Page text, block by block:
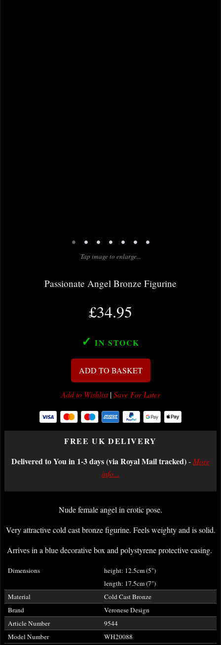
• • • • • • •
Tap image to enlarge...
Passionate Angel Bronze Figurine
£34.95
✓ IN STOCK
ADD TO BASKET
Add to Wishlist|Save For Later
FREE UK DELIVERY
Delivered to You in 1-3 days (via Royal Mail tracked)- More
info...
Nude female angel in erotic pose.
Very attractive cold cast bronze figurine. Feels weighty and is solid.
Arrives in a blue decorative box and polystyrene protective casing.
Dimensions
height: 12.5cm (5")
length: 17.5cm (7")
Material
Cold Cast Bronze
Brand
Veronese Design
Article Number
9544
Model Number
WH20088